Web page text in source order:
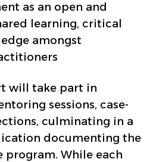
as an open and
learning, critical
amongst
will take part in
sessions, case-
culminating in a
documenting the
While each